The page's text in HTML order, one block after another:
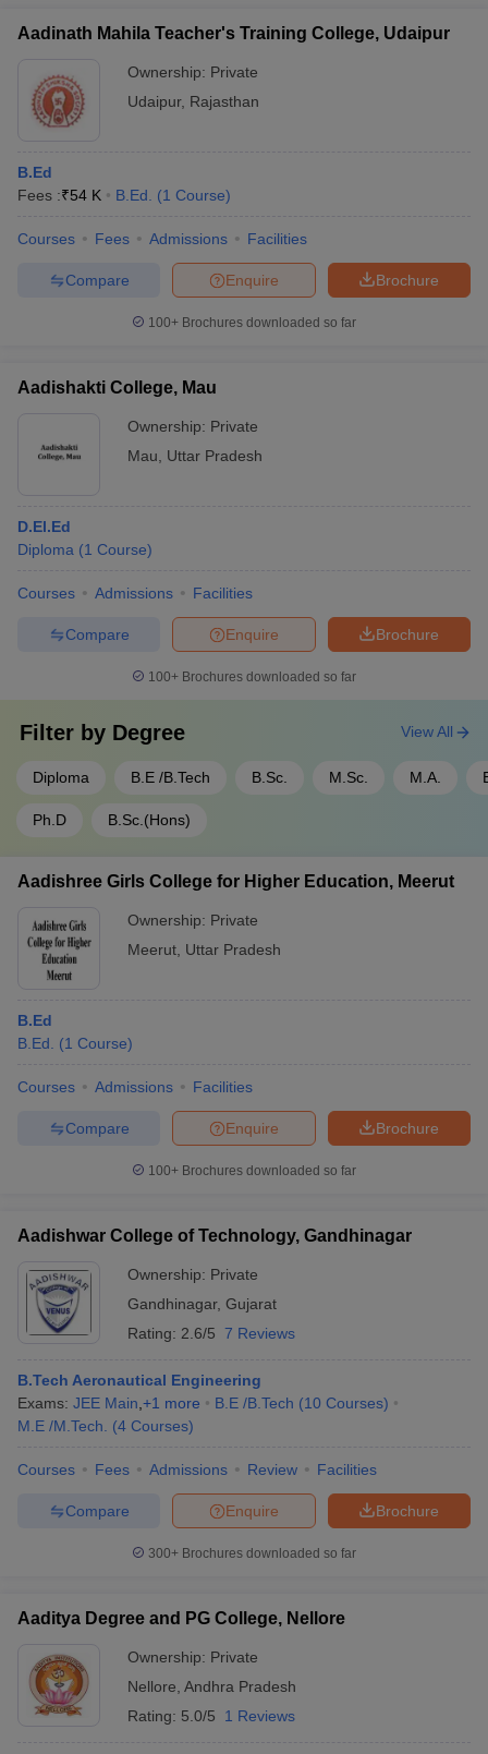
Aadinath Mahila Teacher's Training College, Udaipur
Ownership: Private
Udaipur, Rajasthan
B.Ed
Fees :₹54 K B.Ed. (1 Course)
Courses Fees Admissions Facilities
Brochure
Enquire
Compare
100+ Brochures downloaded so far
Aadishakti College, Mau
Ownership: Private
Mau
Uttar Pradesh
D.El.Ed
Diploma (1 Course)
Courses Admissions Facilities
Brochure
Enquire
Compare
100+ Brochures downloaded so far
Filter by Degree
Diploma B.E /B.Tech B.Sc. M.Sc. M.A.
Ph.D B.Sc.(Hons)
View All
Aadishree Girls College for Higher Education, Meerut
Ownership: Private
Meerut Uttar Pradesh
B.Ed
B.Ed.
(1 Course)
Courses Admissions Facilities
Brochure
Enquire
Compare
100+ Brochures downloaded so far
Aadishwar College of Technology, Gandhinagar
Ownership: Private
Gandhinagar, Gujarat
Rating: 2.6/5 7 Reviews
B.Tech Aeronautical Engineering
Exams: JEE Main +1 more B.E /B.Tech (10 Courses)
M.E /M.Tech.
(4 Courses)
Courses Fees Admissions Review Facilities
Brochure
Enquire
Compare
300+ Brochures downloaded so far
Aaditya Degree and PG College, Nellore
Ownership: Private
Nellore Andhra Pradesh
Rating: 5.0/5 1 Reviews